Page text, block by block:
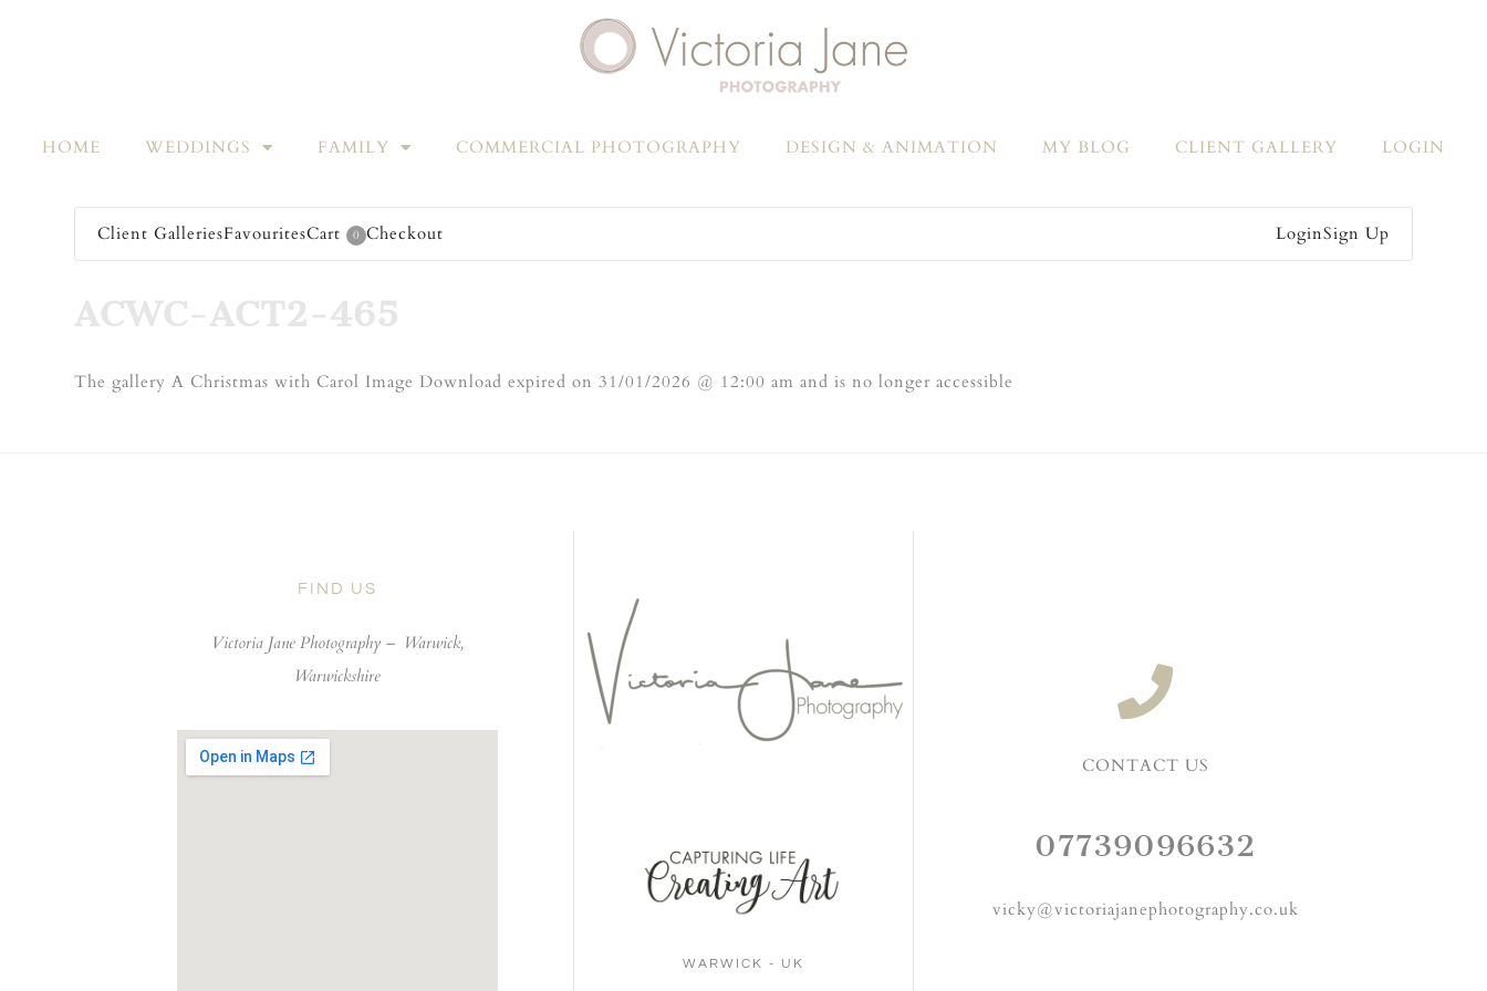
HOME WEDDINGS FAMILY COMMERCIAL PHOTOGRAPHY DESIGN & ANIMATION MY BLOG CLIENT GALLERY LOGIN
Client GalleriesFavouritesCart 0 Checkout LoginSign Up
ACWC-ACT2-465
The gallery A Christmas with Carol Image Download expired on 31/01/2026 @ 12:00 am and is no longer accessible
FIND US
Victoria Jane Photography – Warwick,
Warwickshire
WARWICK - UK
CONTACT US
07739096632
vicky@victoriajanephotography.co.uk